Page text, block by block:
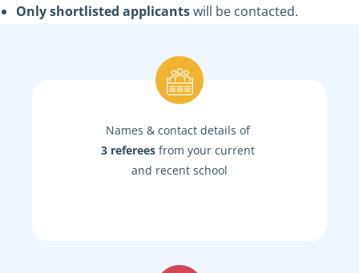
Only shortlisted applicantswill be contacted.
Names & contact details of
3 referees from your current
and recent school